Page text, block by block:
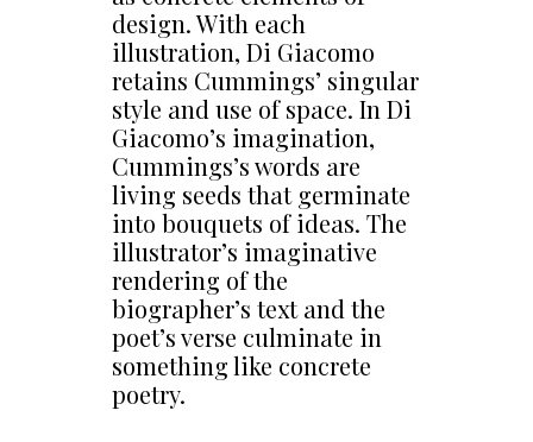
design. With each
illustration, Di Giacomo
retains Cummings’ singular
style and use of space. In Di
Giacomo’s imagination,
Cummings’s words are
living seeds that germinate
into bouquets of ideas. The
illustrator’s imaginative
rendering of the
biographer’s text and the
poet’s verse culminate in
something like concrete
poetry.